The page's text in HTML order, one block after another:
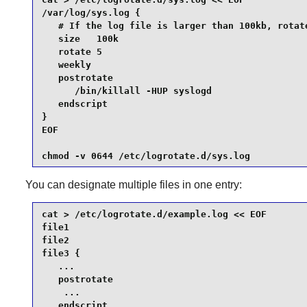
/var/log/sys.log {
# If the log file is larger than 100kb,
   size   100k
   rotate 5
   weekly
   postrotate
      /bin/killall -HUP syslogd
   endscript
}
EOF
chmod -v 0644 /etc/logrotate.d/sys.log
You can designate multiple files in one entry:
cat > /etc/logrotate.d/example.log << EOF
file1
file2
file3 {
   ...
   postrotate
    ...